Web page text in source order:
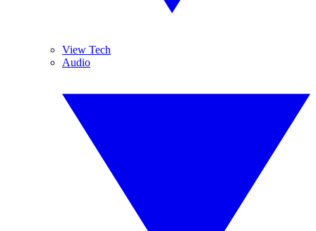
View Tech
Audio